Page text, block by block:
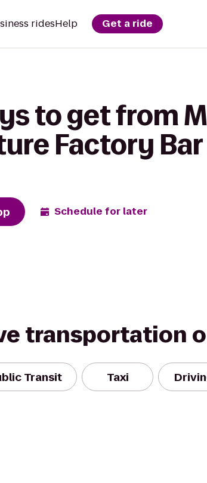
ridesHelp Get a ride
to get from
Factory Bar
Schedule for later
transportation
Transit Taxi